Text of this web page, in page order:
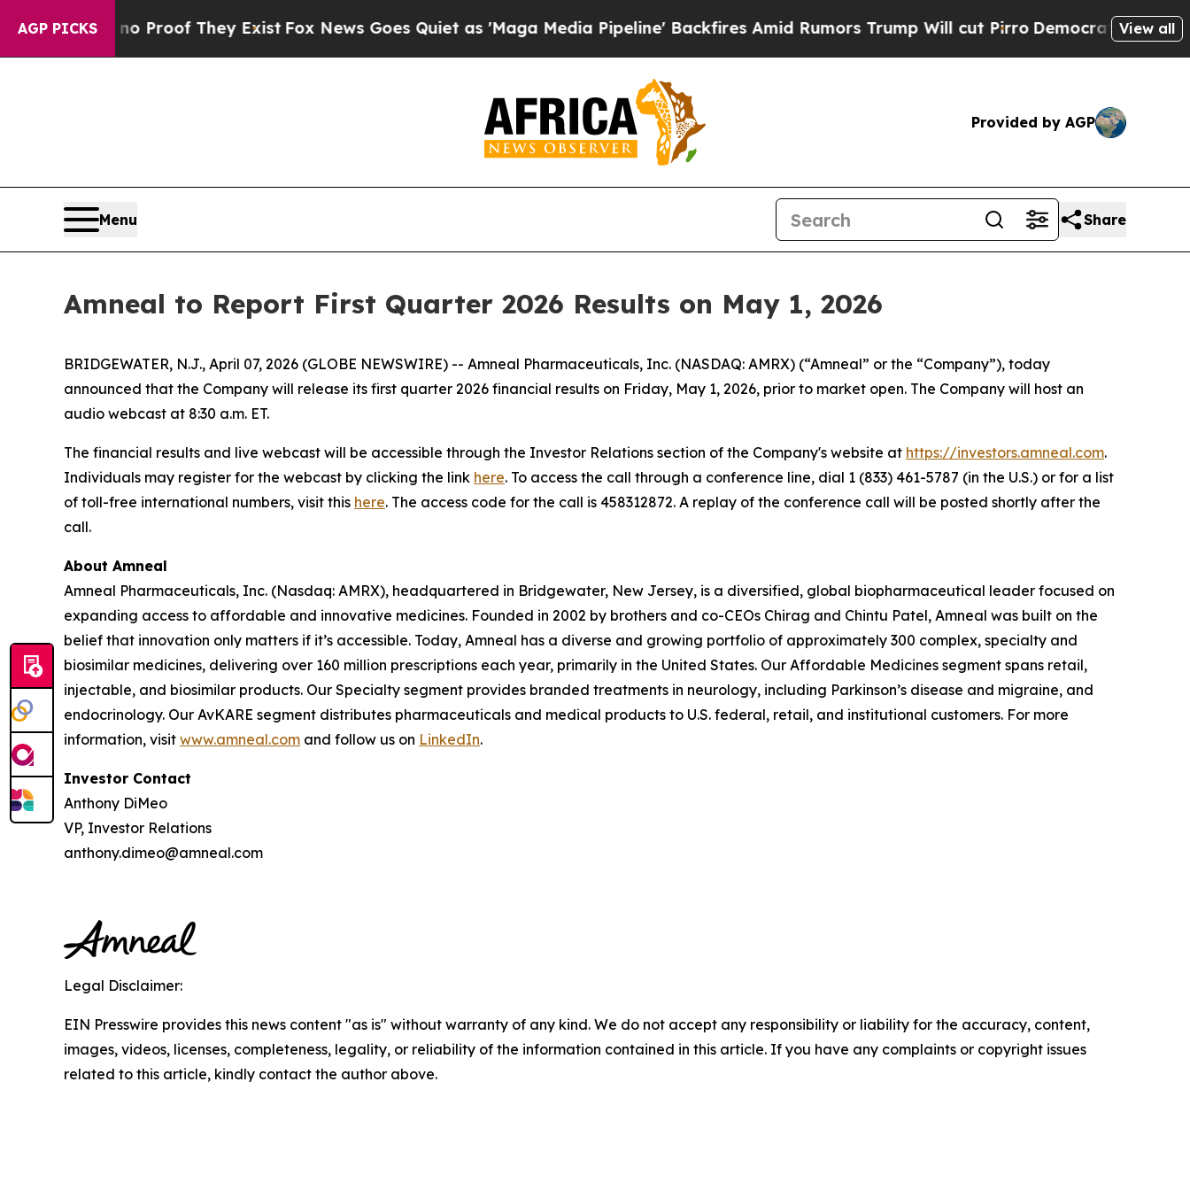
AGP PICKS
Offers no Proof They ExistFox News Goes Quiet as 'Maga Media Pipeline' Backfires Amid Rumors Trump Will cut PirroDemocratic Socialists of
View all
Provided by AGP
Menu Share
Amneal to Report First Quarter 2026 Results on May 1, 2026
BRIDGEWATER, N.J., April 07, 2026 (GLOBE NEWSWIRE) -- Amneal Pharmaceuticals, Inc. (NASDAQ: AMRX) (“Amneal” or the “Company”), today
announced that the Company will release its first quarter 2026 financial results on Friday, May 1, 2026, prior to market open. The Company will host an
audio webcast at 8:30 a.m. ET.
The financial results and live webcast will be accessible through the Investor Relations section of the Company's website at https://investors.amneal.com.
Individuals may register for the webcast by clicking the link here. To access the call through a conference line, dial 1 (833) 461-5787 (in the U.S.) or for a list
of toll-free international numbers, visit this here. The access code for the call is 458312872. A replay of the conference call will be posted shortly after the
call.
About Amneal
Amneal Pharmaceuticals, Inc. (Nasdaq: AMRX), headquartered in Bridgewater, New Jersey, is a diversified, global biopharmaceutical leader focused on
expanding access to affordable and innovative medicines. Founded in 2002 by brothers and co-CEOs Chirag and Chintu Patel, Amneal was built on the
belief that innovation only matters if it’s accessible. Today, Amneal has a diverse and growing portfolio of approximately 300 complex, specialty and
biosimilar medicines, delivering over 160 million prescriptions each year, primarily in the United States. Our Affordable Medicines segment spans retail,
injectable, and biosimilar products. Our Specialty segment provides branded treatments in neurology, including Parkinson’s disease and migraine, and
endocrinology. Our AvKARE segment distributes pharmaceuticals and medical products to U.S. federal, retail, and institutional customers. For more
information, visit www.amneal.com and follow us on LinkedIn.
Investor Contact
Anthony DiMeo
VP, Investor Relations
anthony.dimeo@amneal.com
Legal Disclaimer:
EIN Presswire provides this news content "as is" without warranty of any kind. We do not accept any responsibility or liability for the accuracy, content,
images, videos, licenses, completeness, legality, or reliability of the information contained in this article. If you have any complaints or copyright issues
related to this article, kindly contact the author above.